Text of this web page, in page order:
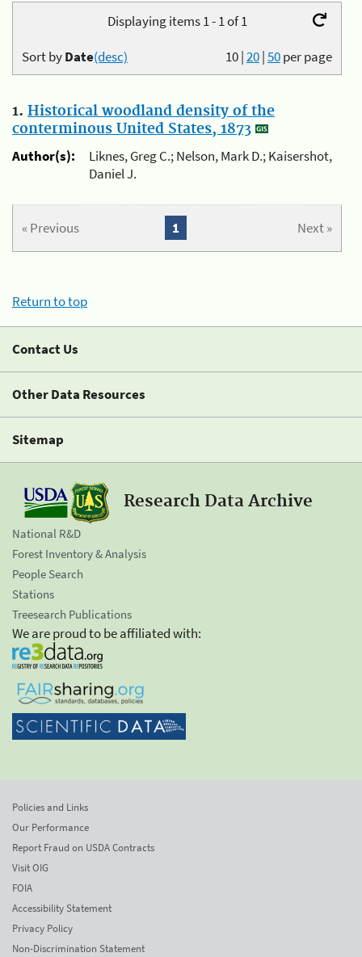
Displaying items 1 - 1 of 1
10|20|50per page
Sort byDate(desc)
1. Historical woodland density of the
conterminous United States, 1873
Author(s):
Liknes, Greg C.; Nelson, Mark D.; Kaisershot,
Daniel J.
« Previous Next »
1
Return to top
Contact Us
Other Data Resources
Sitemap
Research Data Archive
National R&D
Forest Inventory & Analysis
People Search
Stations
Treesearch Publications
We are proud to be affiliated with:
Policies and Links
Our Performance
Report Fraud on USDA Contracts
Visit OIG
FOIA
Accessibility Statement
Privacy Policy
Non-Discrimination Statement